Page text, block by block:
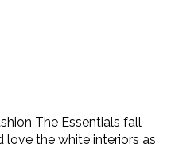
The Essentials fall
the white interiors as